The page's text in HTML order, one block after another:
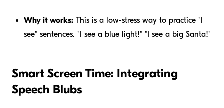
Why it works: This is a low-stress way to practice "I
see" sentences. "I see a blue light!" "I see a big Santa!"
Smart Screen Time: Integrating
Speech Blubs